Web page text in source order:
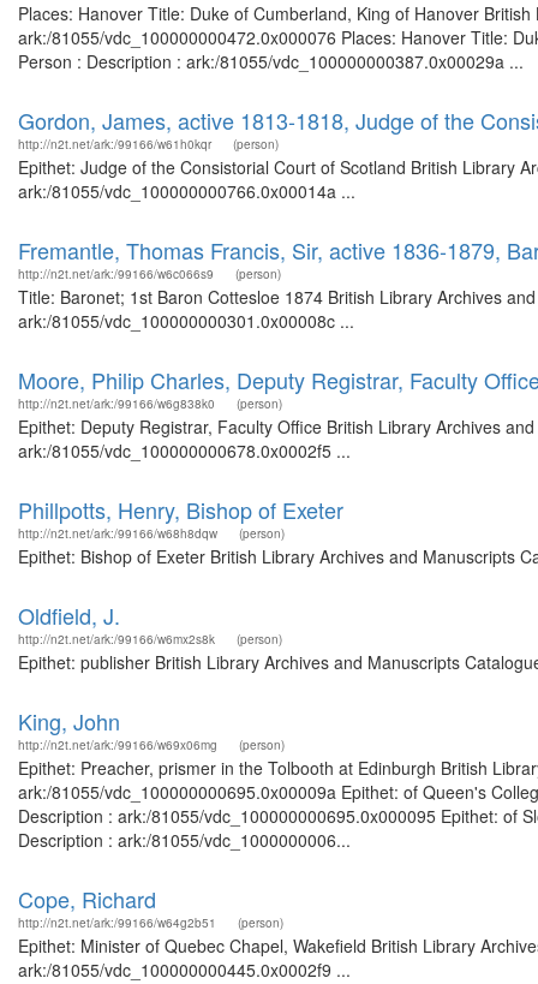
Places: Hanover Title: Duke of Cumberland, King of Hanover
ark:/81055/vdc_100000000472.0x000076 Places: Hanover Title:
Person : Description : ark:/81055/vdc_100000000387.0x00029a ...
Gordon, James, active 1813-1818, Judge of the
http://n2t.net/ark:/99166/w61h0kqr (person)
Epithet: Judge of the Consistorial Court of Scotland British Library
ark:/81055/vdc_100000000766.0x00014a ...
Fremantle, Thomas Francis, Sir, active 1836-1879,
http://n2t.net/ark:/99166/w6c066s9 (person)
Title: Baronet; 1st Baron Cottesloe 1874 British Library Archives
ark:/81055/vdc_100000000301.0x00008c ...
Moore, Philip Charles, Deputy Registrar, Faculty
http://n2t.net/ark:/99166/w6g838k0 (person)
Epithet: Deputy Registrar, Faculty Office British Library Archives
ark:/81055/vdc_100000000678.0x0002f5 ...
Phillpotts, Henry, Bishop of Exeter
http://n2t.net/ark:/99166/w68h8dqw (person)
Epithet: Bishop of Exeter British Library Archives and Manuscripts
Oldfield, J.
http://n2t.net/ark:/99166/w6mx2s8k (person)
Epithet: publisher British Library Archives and Manuscripts
King, John
http://n2t.net/ark:/99166/w69x06mg (person)
Epithet: Preacher, prismer in the Tolbooth at Edinburgh British
ark:/81055/vdc_100000000695.0x00009a Epithet: of Queen's
Description : ark:/81055/vdc_100000000695.0x000095 Epithet: of
Description : ark:/81055/vdc_1000000006...
Cope, Richard
http://n2t.net/ark:/99166/w64g2b51 (person)
Epithet: Minister of Quebec Chapel, Wakefield British Library
ark:/81055/vdc_100000000445.0x0002f9 ...